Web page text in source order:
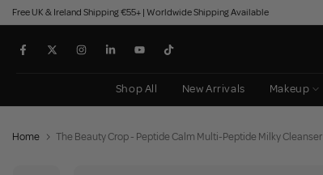
Skip
to
content
Free UK & Ireland Shipping €55+ | Worldwide Shipping Available
Shop All New Arrivals Makeup
Home The Beauty Crop - Peptide Calm Multi-Peptide Milky Cleanser